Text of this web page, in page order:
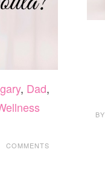
, Dad,
COMMENTS
BY